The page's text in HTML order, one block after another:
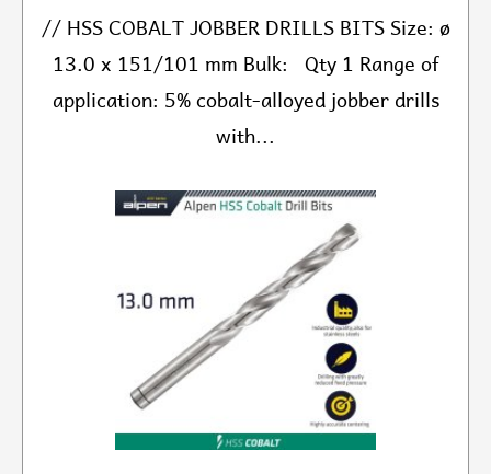
// HSS COBALT JOBBER DRILLS BITS Size: ø
13.0 x 151/101 mm Bulk: Qty 1 Range of
application: 5% cobalt-alloyed jobber drills
with...